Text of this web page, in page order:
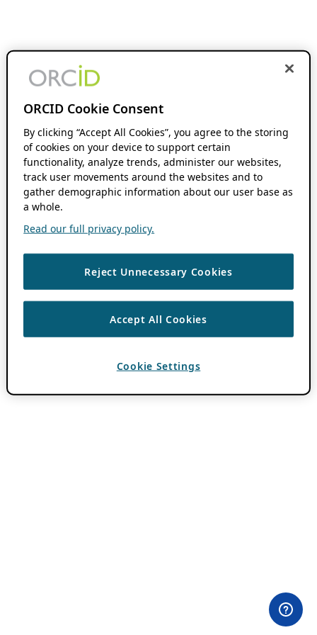
ORCID Cookie Consent
By clicking “Accept All Cookies”, you agree to the storing
of cookies on your device to support certain
functionality, analyze trends, administer our websites,
track user movements around the websites and to
gather demographic information about our user base as
a whole.
Read our full privacy policy.
Reject Unnecessary Cookies
Accept All Cookies
Cookie Settings